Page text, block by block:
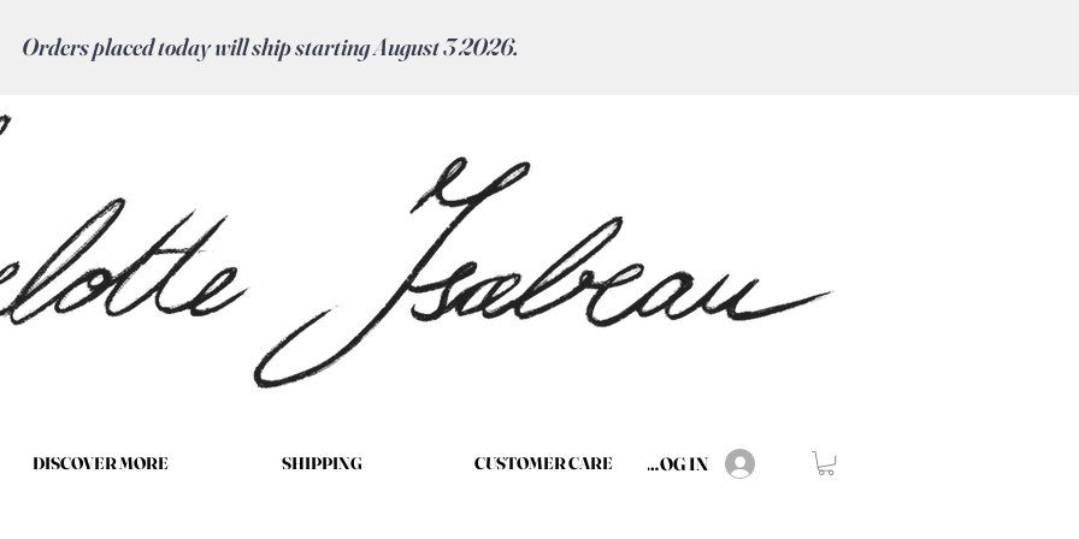
Orders placed today will ship starting August 3 2026.
DISCOVER MORE SHIPPING CUSTOMER CARE LOG IN